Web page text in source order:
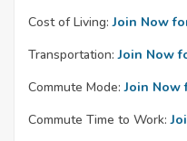
Cost of Living: Join Now
Transportation: Join Now
Commute Mode: Join Now
Commute Time to Work: